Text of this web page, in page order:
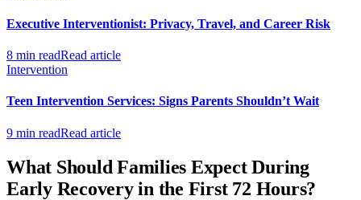
Executive Interventionist: Privacy, Travel, and Career Risk
8 min readRead article
Intervention
Teen Intervention Services: Signs Parents Shouldn’t Wait
9 min readRead article
What Should Families Expect During
Early Recovery in the First 72 Hours?